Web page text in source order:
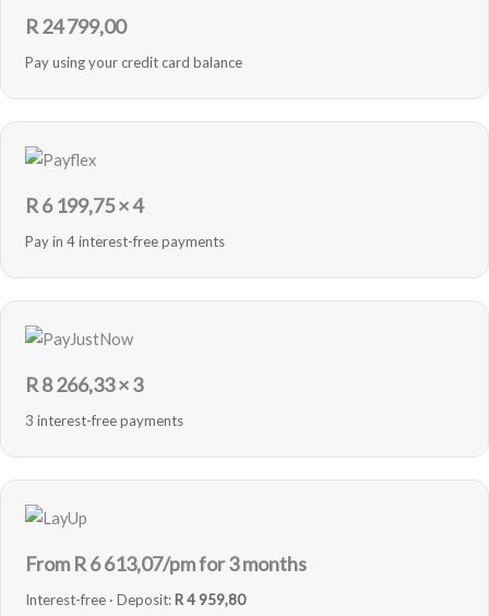
R24 799,00
Pay using your credit card balance
R6 199,75× 4
Pay in 4 interest-free payments
R8 266,33× 3
3 interest-free payments
From R6 613,07/pm for 3 months
Interest-free · Deposit: R 4 959,80